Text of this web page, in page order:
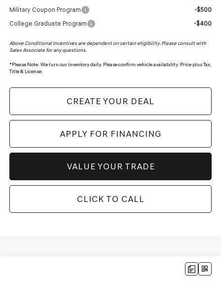
Military Coupon Program
-$500
College Graduate Program
-$400
Above Conditional Incentives are dependent on certain eligibility. Please consult with
Sales Associate for any questions.
*Please Note: We turn our inventory daily. Please confirm vehicle availability. Price plus Tax,
Title & License.
CREATE YOUR DEAL
APPLY FOR FINANCING
VALUE YOUR TRADE
CLICK TO CALL